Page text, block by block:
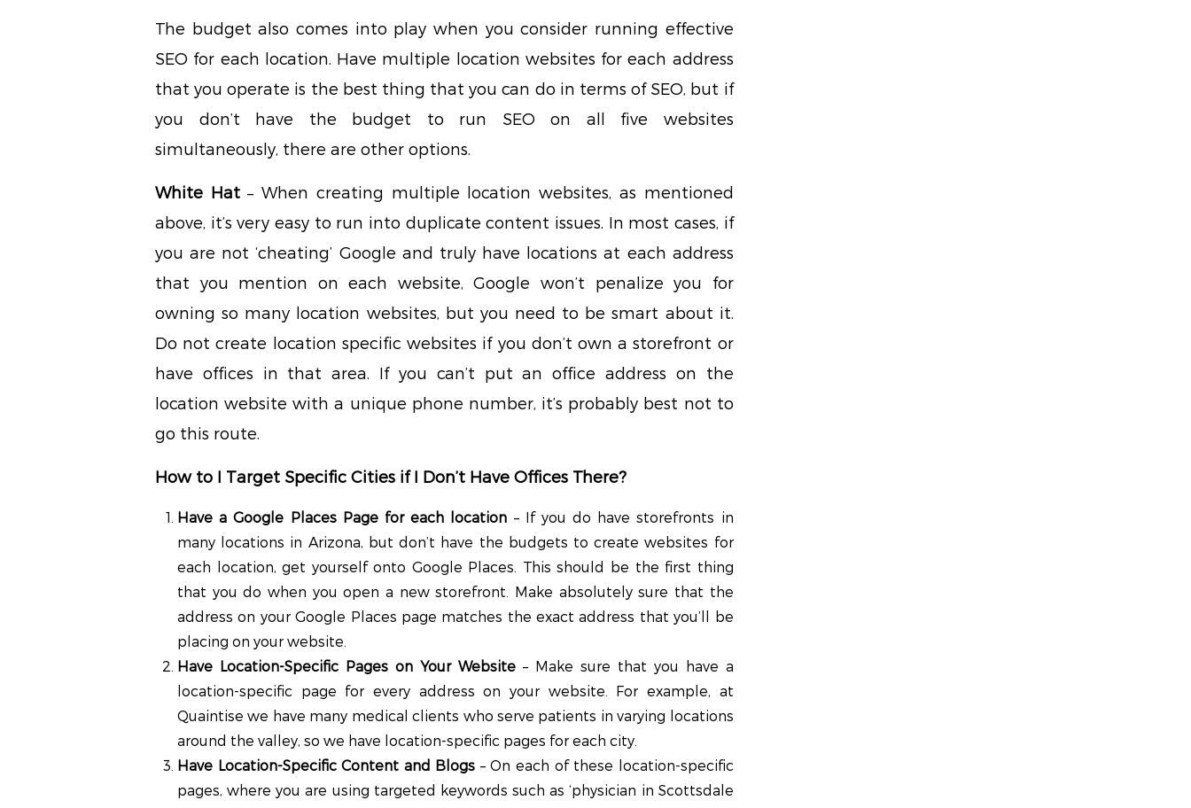
The budget also comes into play when you consider running effective
SEO for each location. Have multiple location websites for each address
that you operate is the best thing that you can do in terms of SEO, but if
you don’t have the budget to run SEO on all five websites
simultaneously, there are other options.
White Hat– When creating multiple location websites, as mentioned
above, it’s very easy to run into duplicate content issues. In most cases, if
you are not ‘cheating’ Google and truly have locations at each address
that you mention on each website, Google won’t penalize you for
owning so many location websites, but you need to be smart about it.
Do not create location specific websites if you don’t own a storefront or
have offices in that area. If you can’t put an office address on the
location website with a unique phone number, it’s probably best not to
go this route.
How to I Target Specific Cities if I Don’t Have Offices There?
Have a Google Places Page for each location – If you do have storefronts in
many locations in Arizona, but don’t have the budgets to create websites for
each location, get yourself onto Google Places. This should be the first thing
that you do when you open a new storefront. Make absolutely sure that the
address on your Google Places page matches the exact address that you’ll be
placing on your website.
Have Location-Specific Pages on Your Website– Make sure that you have a
location-specific page for every address on your website. For example, at
Quaintise we have many medical clients who serve patients in varying locations
around the valley, so we have location-specific pages for each city.
Have Location-Specific Content and Blogs – On each of these location-specific
pages, where you are using targeted keywords such as ‘physician in Scottsdale